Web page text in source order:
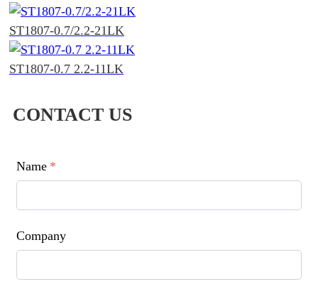
ST1807-0.7/2.2-21LK
ST1807-0.7 2.2-11LK
CONTACT US
Name *
Company